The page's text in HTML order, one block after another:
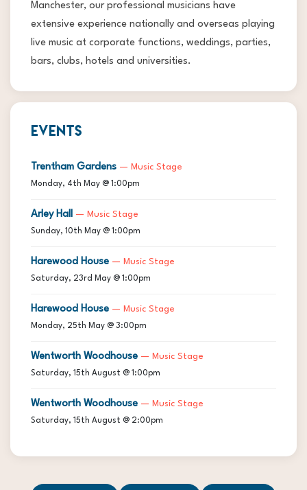
Manchester, our professional musicians have
extensive experience nationally and overseas playing
live music at corporate functions, weddings, parties,
bars, clubs, hotels and universities.
EVENTS
Trentham Gardens — Music Stage
Monday, 4th May @ 1:00pm
Arley Hall — Music Stage
Sunday, 10th May @ 1:00pm
Harewood House — Music Stage
Saturday, 23rd May @ 1:00pm
Harewood House — Music Stage
Monday, 25th May @ 3:00pm
Wentworth Woodhouse — Music Stage
Saturday, 15th August @ 1:00pm
Wentworth Woodhouse — Music Stage
Saturday, 15th August @ 2:00pm